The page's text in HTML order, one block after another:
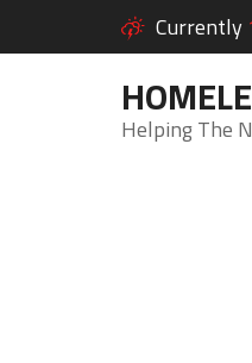
Currently
Helping The